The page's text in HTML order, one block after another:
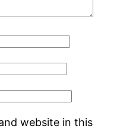
website in this